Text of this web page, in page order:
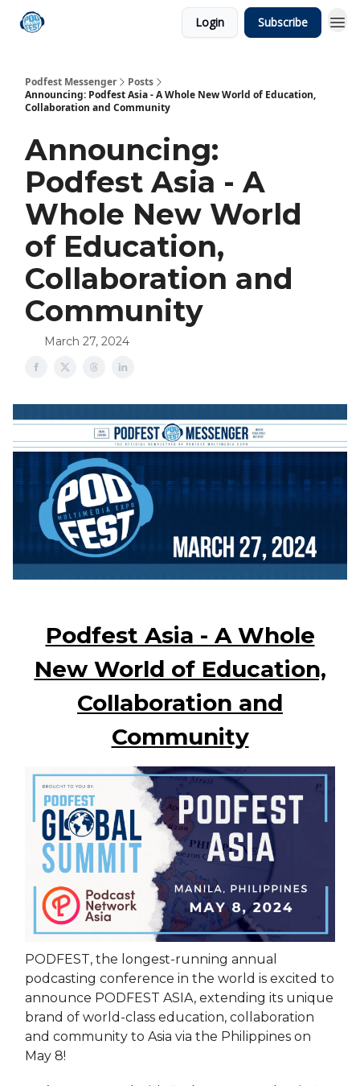
Login Subscribe
Podfest Messenger
Posts
Announcing: Podfest Asia - A Whole New World of Education,
Collaboration and Community
Announcing:
Podfest Asia - A
Whole New World
of Education,
Collaboration and
Community
March 27, 2024
Podfest Asia - A Whole
New World of Education,
Collaboration and
Community
PODFEST, the longest-running annual
podcasting conference in the world is excited to
announce PODFEST ASIA, extending its unique
brand of world-class education, collaboration
and community to Asia via the Philippines on
May 8!